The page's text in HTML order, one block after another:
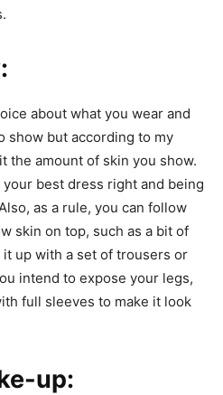
about what you wear and
show but according to my
the amount of skin you show.
best dress right and being
as a rule, you can follow
skin on top, such as a bit of
up with a set of trousers or
intend to expose your legs,
full sleeves to make it look
up: